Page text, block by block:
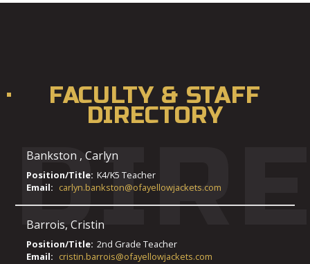
FACULTY & STAFF
DIRECTORY
Bankston ,Carlyn
Position/Title: K4/K5 Teacher
Email: carlyn.bankston@ofayellowjackets.com
Barrois,Cristin
Position/Title: 2nd Grade Teacher
Email: cristin.barrois@ofayellowjackets.com